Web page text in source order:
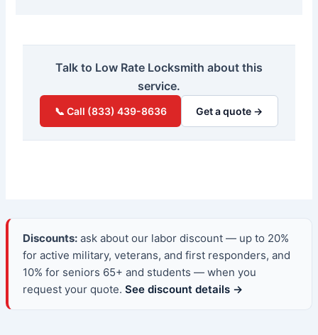
Talk to Low Rate Locksmith about this
service.
📞 Call (833) 439-8636 Get a quote →
Discounts:ask about our labor discount — up to 20%
for active military, veterans, and first responders, and
10% for seniors 65+ and students — when you
request your quote. See discount details →